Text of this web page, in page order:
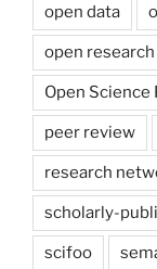
open data
open research
Open Science
peer review
research
scholarly-
scifoo